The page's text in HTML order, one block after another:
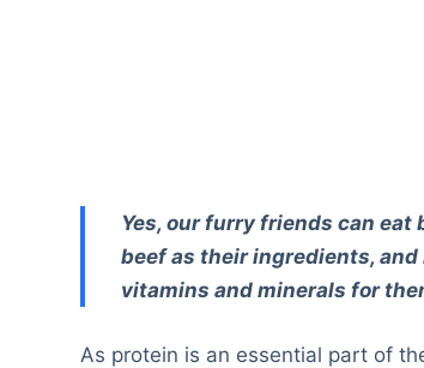
Yes, our furry friends can eat
beef as their ingredients,
vitamins and minerals for
As protein is an essential part of